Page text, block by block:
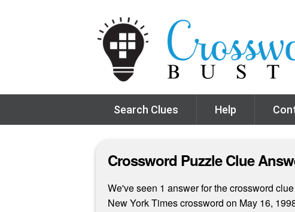
Search Clues Help
Crossword Puzzle Clue
We've seen 1 answer for the crossword
New York Times crossword on May 16,